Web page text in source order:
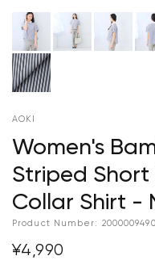
AOKI
Women's
Striped Short
Collar Shirt -
Product Number:
¥4,990